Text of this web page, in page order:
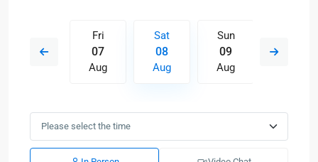
16
Fri
07
Aug
Sat
08
Aug
Sun
09
Aug